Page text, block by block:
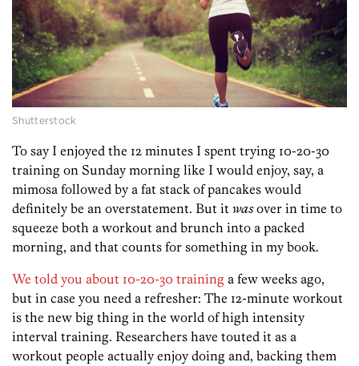
Shutterstock
To say I enjoyed the 12 minutes I spent trying 10-20-30
training on Sunday morning like I would enjoy, say, a
mimosa followed by a fat stack of pancakes would
definitely be an overstatement. But it wasover in time to
squeeze both a workout and brunch into a packed
morning, and that counts for something in my book.
We told you about 10-20-30 training a few weeks ago,
but in case you need a refresher: The 12-minute workout
is the new big thing in the world of high intensity
interval training. Researchers have touted it as a
workout people actually enjoy doing and, backing them